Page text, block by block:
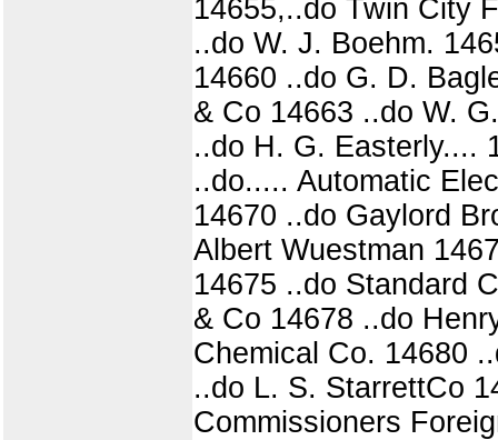
14655,..do Twin City
..do W. J. Boehm.
14660 ..do G. D.
& Co 14663 ..do W.
..do H. G. Easterly....
..do..... Automatic
14670 ..do Gaylord
Albert Wuestman
14675 ..do Standard
& Co 14678 ..do
Chemical Co. 14680
..do L. S. StarrettCo
Commissioners